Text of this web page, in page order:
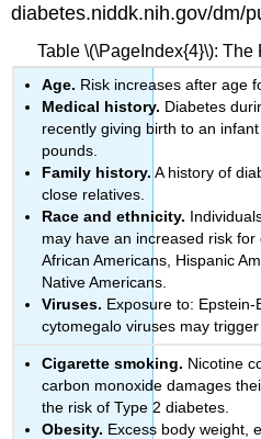
diabetes.niddk.nih.gov/dm/
Table \(\PageIndex{4}\):
Age. Risk increases after age
Medical history. Diabetes
recently giving birth to an
pounds.
Family history. A history of
close relatives.
Race and ethnicity.
may have an increased risk
African Americans, Hispanic
Native Americans.
Viruses. Exposure to:
cytomegalo viruses may
Cigarette smoking. Nicotine
carbon monoxide damages
the risk of Type 2 diabetes.
Obesity. Excess body weight,